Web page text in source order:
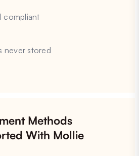
compliant
never stored
Methods
With Mollie